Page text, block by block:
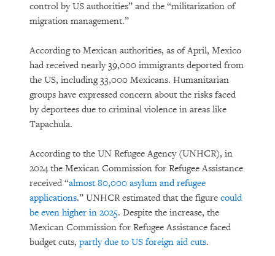
control by US authorities” and the “militarization of
migration management.”
According to Mexican authorities, as of April, Mexico
had received nearly 39,000 immigrants deported from
the US, including 33,000 Mexicans. Humanitarian
groups have expressed concern about the risks faced
by deportees due to criminal violence in areas like
Tapachula.
According to the UN Refugee Agency (UNHCR), in
2024 the Mexican Commission for Refugee Assistance
received “almost 80,000 asylum and refugee
applications.” UNHCR estimated that the figure could
be even higher in 2025. Despite the increase, the
Mexican Commission for Refugee Assistance faced
budget cuts, partly due to US foreign aid cuts.